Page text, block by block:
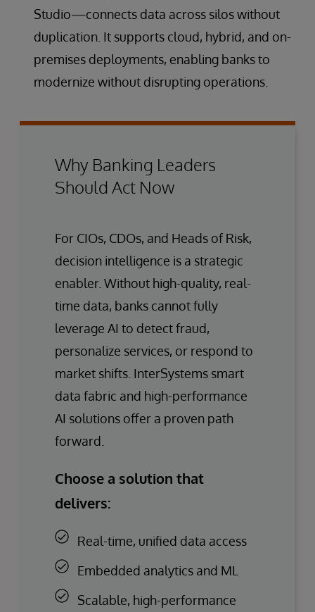
Studio—connects data across silos without
duplication. It supports cloud, hybrid, and on-
premises deployments, enabling banks to
modernize without disrupting operations.
Why Banking Leaders
Should Act Now
For CIOs, CDOs, and Heads of Risk,
decision intelligence is a strategic
enabler. Without high-quality, real-
time data, banks cannot fully
leverage AI to detect fraud,
personalize services, or respond to
market shifts. InterSystems smart
data fabric and high-performance
AI solutions offer a proven path
forward.
Choose a solution that
delivers:
Real-time, unified data access
Embedded analytics and ML
Scalable, high-performance